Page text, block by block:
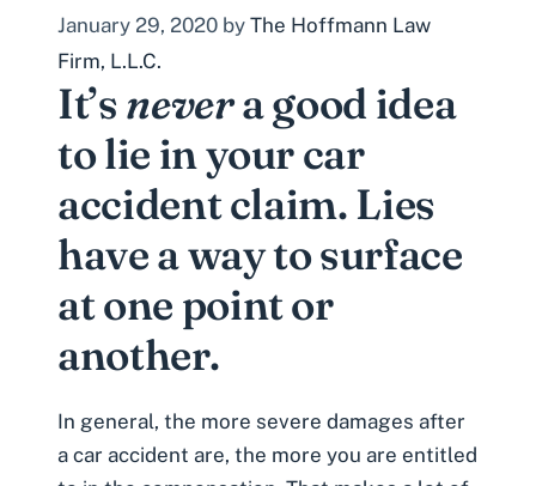
January 29, 2020 by The Hoffmann Law
Firm, L.L.C.
It’s nevera good idea
to lie in yourcar
accident claim. Lies
have a way to surface
at one point or
another.
In general, the more severe damages after
a car accident are, the more you are entitled